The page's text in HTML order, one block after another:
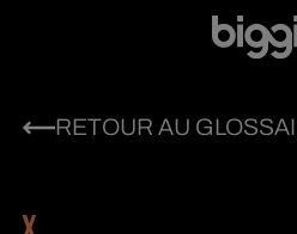
RETOUR AU